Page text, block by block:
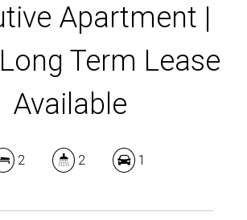
Apartment |
Term Lease
Available
2 2 1